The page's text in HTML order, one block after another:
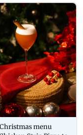
menu